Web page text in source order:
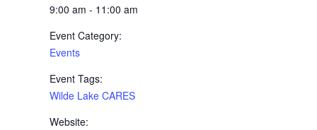
9:00 am - 11:00 am
Event Category:
Events
Event Tags:
Wilde Lake CARES
Website: